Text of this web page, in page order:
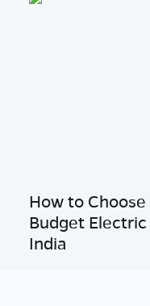
How to
Budget
India